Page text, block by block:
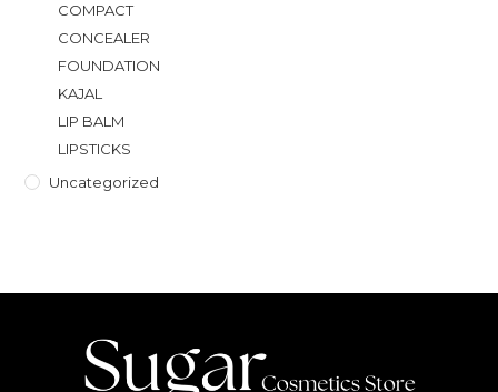
COMPACT
CONCEALER
FOUNDATION
KAJAL
LIP BALM
LIPSTICKS
Uncategorized